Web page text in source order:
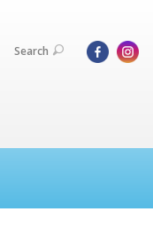
Search